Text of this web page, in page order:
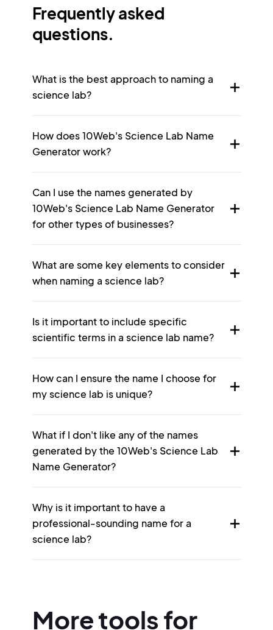
Frequently asked
questions.
What is the best approach to naming a
science lab?
How does 10Web's Science Lab Name
Generator work?
Can I use the names generated by
10Web's Science Lab Name Generator
for other types of businesses?
What are some key elements to consider
when naming a science lab?
Is it important to include specific
scientific terms in a science lab name?
How can I ensure the name I choose for
my science lab is unique?
What if I don't like any of the names
generated by the 10Web's Science Lab
Name Generator?
Why is it important to have a
professional-sounding name for a
science lab?
More tools for